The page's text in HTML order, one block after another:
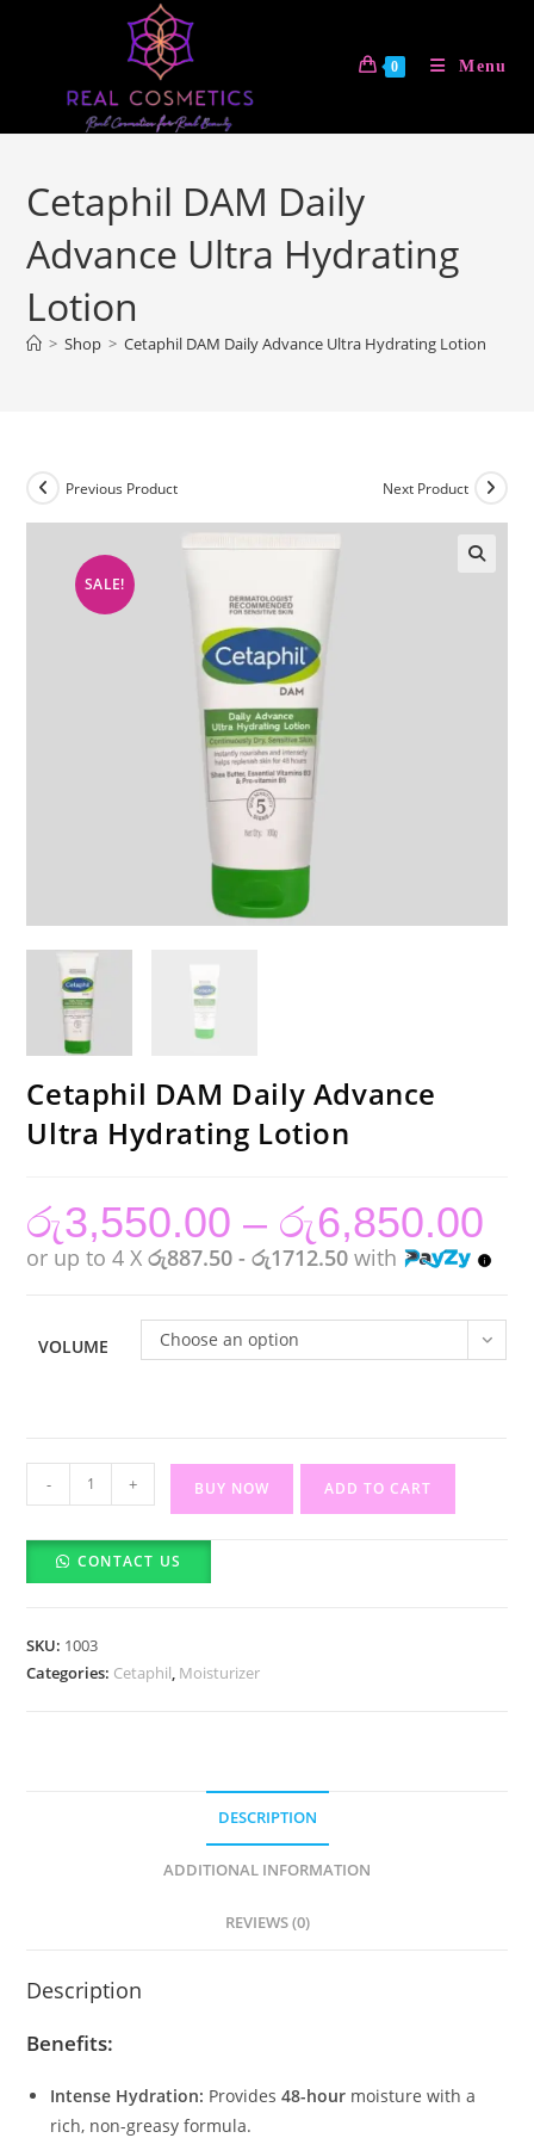
0 Menu
Cetaphil DAM Daily
Advance Ultra Hydrating
Lotion
> Shop > Cetaphil DAM Daily Advance Ultra Hydrating Lotion
SALE!
Previous Product Next Product
Cetaphil DAM Daily Advance
Ultra Hydrating Lotion
රු3,550.00 – රු6,850.00
or up to 4 Xරු887.50 - රු1712.50 with
VOLUME Choose an option
Cetaphil
DAM
Daily
Advance
Lotion
quantity
- + BUY NOW ADD TO CART
CONTACT US
SKU: 1003
Categories: Cetaphil, Moisturizer
DESCRIPTION
ADDITIONAL INFORMATION
REVIEWS (0)
Description
Benefits:
Intense Hydration: Provides48-hour moisture with a
rich, non-greasy formula.